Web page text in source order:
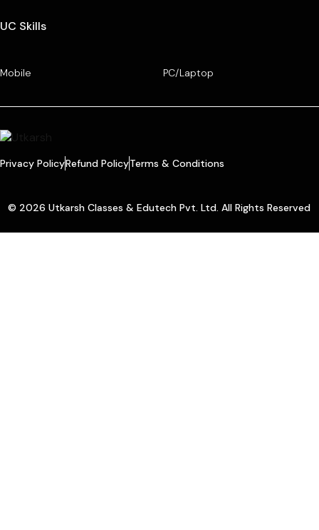
UC Skills
Mobile PC/Laptop
Privacy PolicyRefund PolicyTerms & Conditions
© 2026 Utkarsh Classes & Edutech Pvt. Ltd. All Rights Reserved